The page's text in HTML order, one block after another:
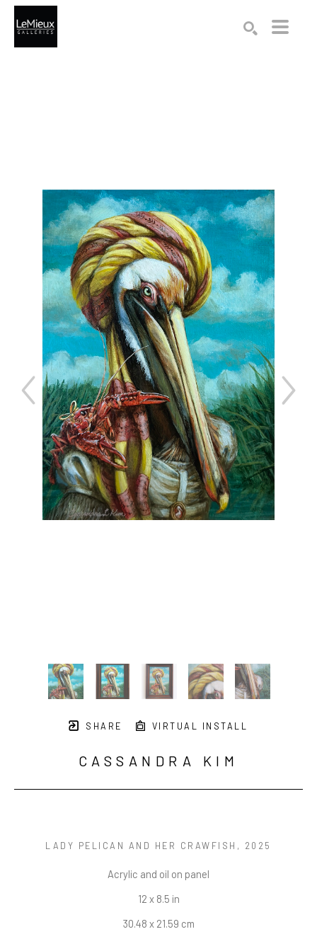
SHARE VIRTUAL INSTALL
CASSANDRA KIM
LADY PELICAN AND HER CRAWFISH , 2025
Acrylic and oil on panel
12 x 8.5 in
30.48 x 21.59 cm